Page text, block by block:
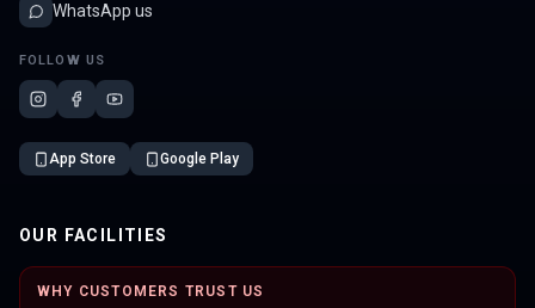
WhatsApp us
FOLLOW US
App Store Google Play
OUR FACILITIES
WHY CUSTOMERS TRUST US